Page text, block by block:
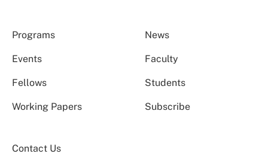
Programs News
Events Faculty
Fellows Students
Working Papers Subscribe
Contact Us